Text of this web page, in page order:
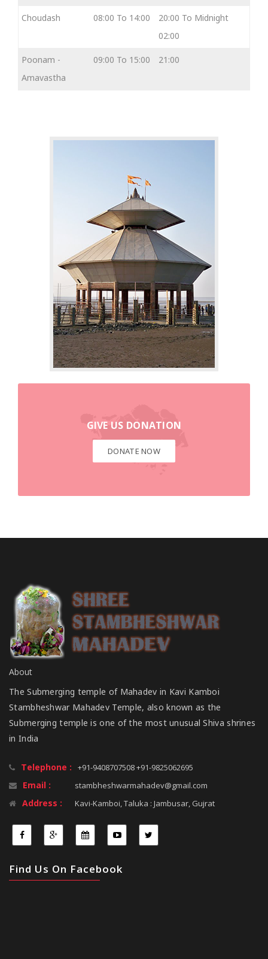
Choudash 08:00 To 14:00
20:00 To Midnight
02:00
Poonam -
Amavastha
09:00 To 15:00 21:00
DONATE NOW
About
The Submerging temple of Mahadev in Kavi Kamboi
Stambheshwar Mahadev Temple, also known as the
Submerging temple is one of the most unusual Shiva shrines
in India
Telephone : +91-9408707508 +91-9825062695
Email : stambheshwarmahadev@gmail.com
Address : Kavi-Kamboi, Taluka : Jambusar, Gujrat
Find Us On Facebook